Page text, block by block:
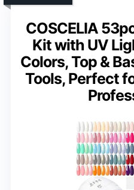
COSCELIA
Kit with UV
Colors, Top &
Tools, Perfect